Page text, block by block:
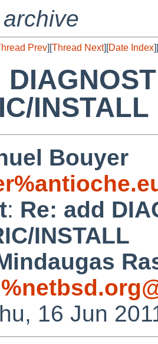
Prev][Thread Next][Date Index][
INSTALL
Bouyer
: Re: add
INSTALL
16 Jun